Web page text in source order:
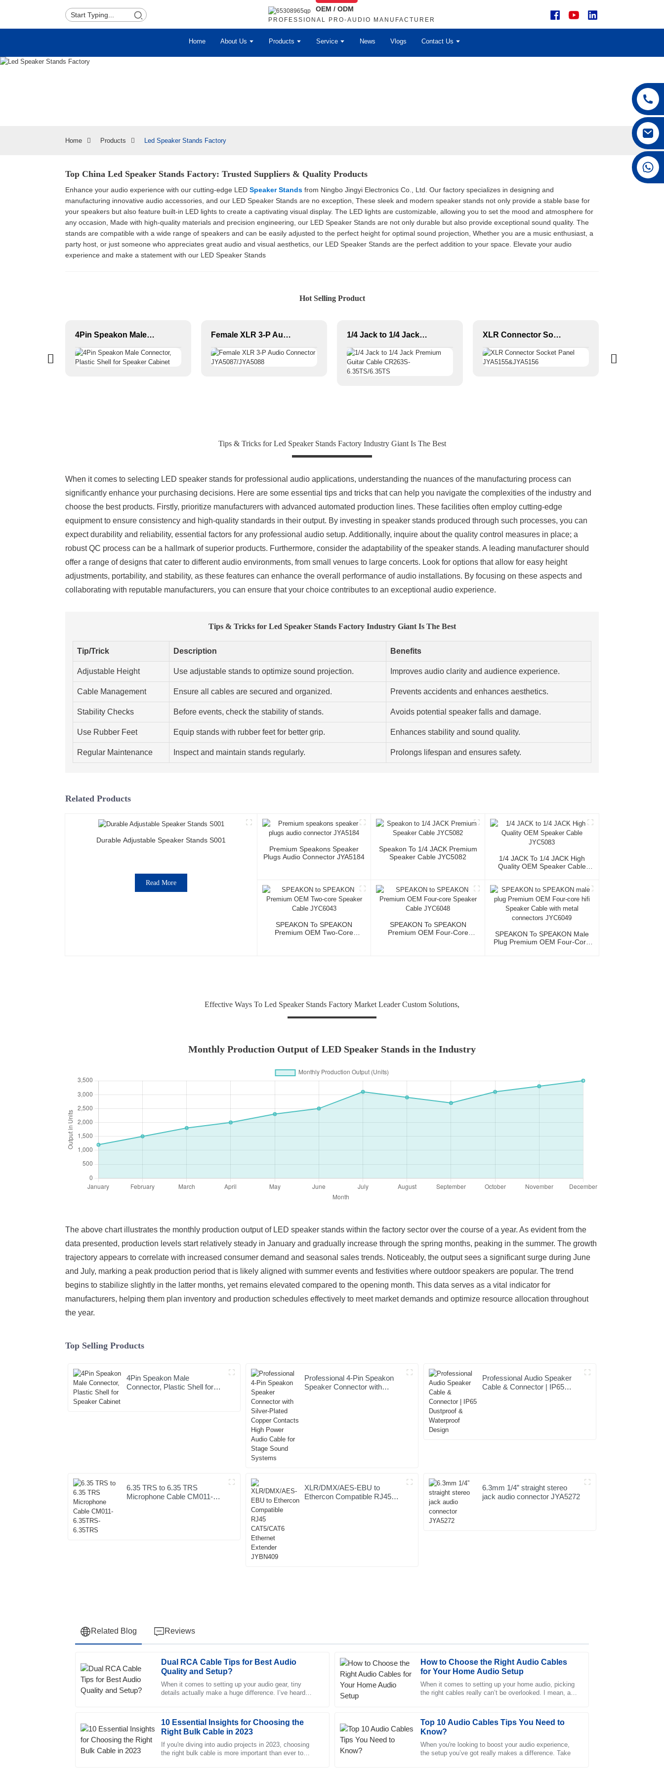
OEM / ODM
PROFESSIONAL PRO-AUDIO MANUFACTURER
Home About Us Products Service News Vlogs Contact Us
Home Products Led Speaker Stands Factory
Top China Led Speaker Stands Factory: Trusted Suppliers & Quality Products
Enhance your audio experience with our cutting-edge LED Speaker Stands from Ningbo Jingyi Electronics Co., Ltd. Our factory specializes in designing and
manufacturing innovative audio accessories, and our LED Speaker Stands are no exception, These sleek and modern speaker stands not only provide a stable base for
your speakers but also feature built-in LED lights to create a captivating visual display. The LED lights are customizable, allowing you to set the mood and atmosphere for
any occasion, Made with high-quality materials and precision engineering, our LED Speaker Stands are not only durable but also provide exceptional sound quality. The
stands are compatible with a wide range of speakers and can be easily adjusted to the perfect height for optimal sound projection, Whether you are a music enthusiast, a
party host, or just someone who appreciates great audio and visual aesthetics, our LED Speaker Stands are the perfect addition to your space. Elevate your audio
experience and make a statement with our LED Speaker Stands
Hot Selling Product
4Pin Speakon Male Connector, Plastic Shell for Speaker Cabinet Female XLR 3-P Audio Connector JYA5087/JYA5088 1/4 Jack to 1/4 Jack Premium Guitar Cable CR263S-6.35TS/6.35TS XLR Connector Socket Panel JYA5155&JYA5156
Tips & Tricks for Led Speaker Stands Factory Industry Giant Is The Best
When it comes to selecting LED speaker stands for professional audio applications, understanding the nuances of the manufacturing process can
significantly enhance your purchasing decisions. Here are some essential tips and tricks that can help you navigate the complexities of the industry and
choose the best products. Firstly, prioritize manufacturers with advanced automated production lines. These facilities often employ cutting-edge
equipment to ensure consistency and high-quality standards in their output. By investing in speaker stands produced through such processes, you can
expect durability and reliability, essential factors for any professional audio setup. Additionally, inquire about the quality control measures in place; a
robust QC process can be a hallmark of superior products. Furthermore, consider the adaptability of the speaker stands. A leading manufacturer should
offer a range of designs that cater to different audio environments, from small venues to large concerts. Look for options that allow for easy height
adjustments, portability, and stability, as these features can enhance the overall performance of audio installations. By focusing on these aspects and
collaborating with reputable manufacturers, you can ensure that your choice contributes to an exceptional audio experience.
Tips & Tricks for Led Speaker Stands Factory Industry Giant Is The Best
Tip/Trick Description Benefits
Adjustable Height Use adjustable stands to optimize sound projection. Improves audio clarity and audience experience.
Cable Management Ensure all cables are secured and organized. Prevents accidents and enhances aesthetics.
Stability Checks Before events, check the stability of stands. Avoids potential speaker falls and damage.
Use Rubber Feet Equip stands with rubber feet for better grip. Enhances stability and sound quality.
Regular Maintenance Inspect and maintain stands regularly. Prolongs lifespan and ensures safety.
Related Products
Durable Adjustable Speaker Stands S001
Read More
Premium Speakons Speaker
Plugs Audio Connector JYA5184
Speakon To 1/4 JACK Premium
Speaker Cable JYC5082
1/4 JACK To 1/4 JACK High
Quality OEM Speaker Cable
SPEAKON To SPEAKON
Premium OEM Two-Core
SPEAKON To SPEAKON
Premium OEM Four-Core
SPEAKON To SPEAKON Male
Plug Premium OEM Four-Core
Effective Ways To Led Speaker Stands Factory Market Leader Custom Solutions,
Monthly Production Output of LED Speaker Stands in the Industry
The above chart illustrates the monthly production output of LED speaker stands within the factory sector over the course of a year. As evident from the
data presented, production levels start relatively steady in January and gradually increase through the spring months, peaking in the summer. The growth
trajectory appears to correlate with increased consumer demand and seasonal sales trends. Noticeably, the output sees a significant surge during June
and July, marking a peak production period that is likely aligned with summer events and festivities where outdoor speakers are popular. The trend
begins to stabilize slightly in the latter months, yet remains elevated compared to the opening month. This data serves as a vital indicator for
manufacturers, helping them plan inventory and production schedules effectively to meet market demands and optimize resource allocation throughout
the year.
Top Selling Products
4Pin Speakon Male
Connector, Plastic Shell for
Professional 4-Pin Speakon
Speaker Connector with
Professional Audio Speaker
Cable & Connector | IP65
6.35 TRS to 6.35 TRS
Microphone Cable CM011-
XLR/DMX/AES-EBU to
Ethercon Compatible RJ45
6.3mm 1/4” straight stereo
jack audio connector JYA5272
Related Blog Reviews
Dual RCA Cable Tips for Best Audio
Quality and Setup?
When it comes to setting up your audio gear, tiny
details actually make a huge difference. I’ve heard
How to Choose the Right Audio Cables
for Your Home Audio Setup
When it comes to setting up your home audio, picking
the right cables really can’t be overlooked. I mean, as
10 Essential Insights for Choosing the
Right Bulk Cable in 2023
If you're diving into audio projects in 2023, choosing
the right bulk cable is more important than ever to
Top 10 Audio Cables Tips You Need to
Know?
When you're looking to boost your audio experience,
the setup you’ve got really makes a difference. Take
O
Olivia
Lewis
Impressive product! The after-sales service team was knowledgeable and
16
M
Madeline
Gray
Absolutely love the product! The customer service has been fantastic and
27
Liliana